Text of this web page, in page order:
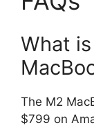
What
The M2
$799 on